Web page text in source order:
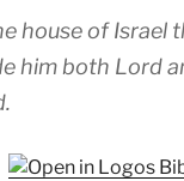
house of Israel
him both Lord